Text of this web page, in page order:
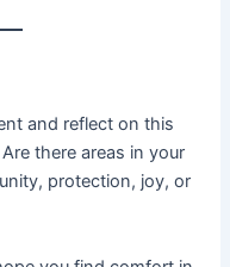
and reflect on this
there areas in your
protection, joy, or